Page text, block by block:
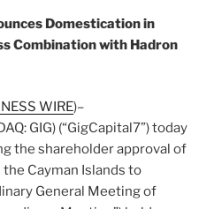
Domestication in
Combination with Hadron
WIRE)–
GIG) (“GigCapital7”) today
the shareholder approval of
Cayman Islands to
General Meeting of